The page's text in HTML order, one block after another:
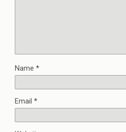
Name *
Email *